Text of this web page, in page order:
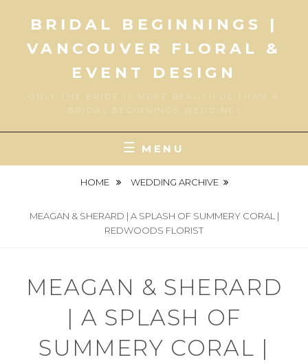
content
BRIDAL BEGINNINGS |
VANCOUVER FLORAL &
EVENT DESIGN
ONLY THE BRIDE IS MORE BEAUTIFUL THAN A
BRIDAL BEGINNINGS WEDDING!
MENU
HOME WEDDING ARCHIVE
MEAGAN & SHERARD | A SPLASH OF SUMMERY CORAL |
REDWOODS FLORIST
MEAGAN & SHERARD
| A SPLASH OF
SUMMERY CORAL |